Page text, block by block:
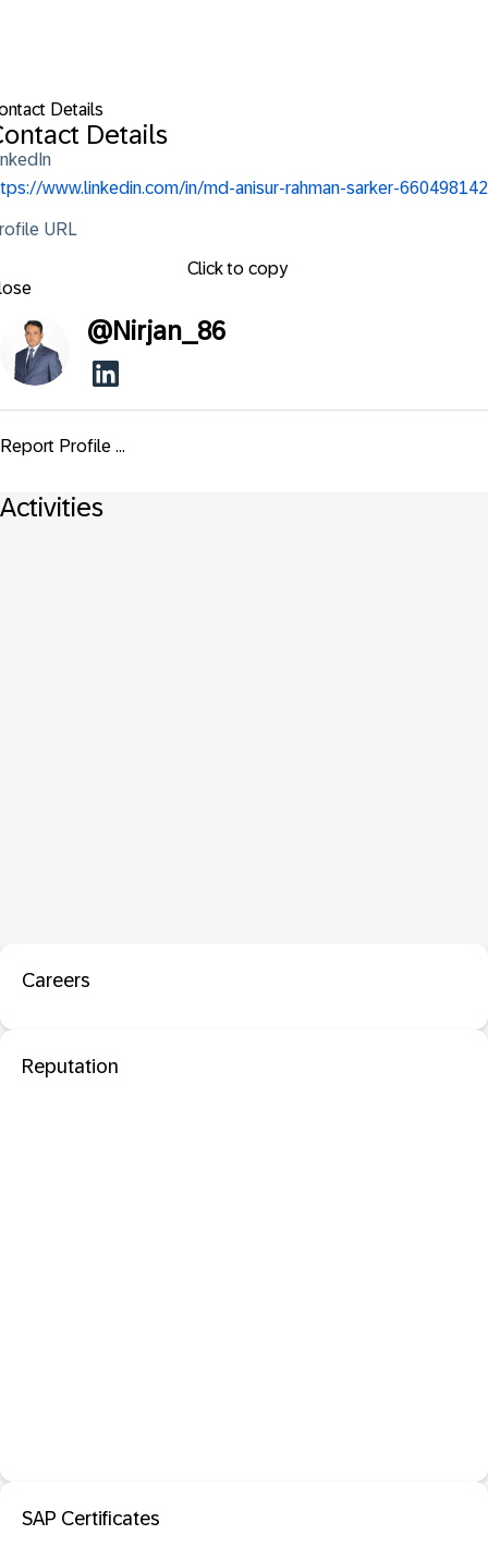
Details
Details
www.linkedin.com/in/md-anisur-rahman-sarker-660498142
URL
Click to copy
@Nirjan_86
Report Profile ...
Activities
Careers
Reputation
SAP Certificates